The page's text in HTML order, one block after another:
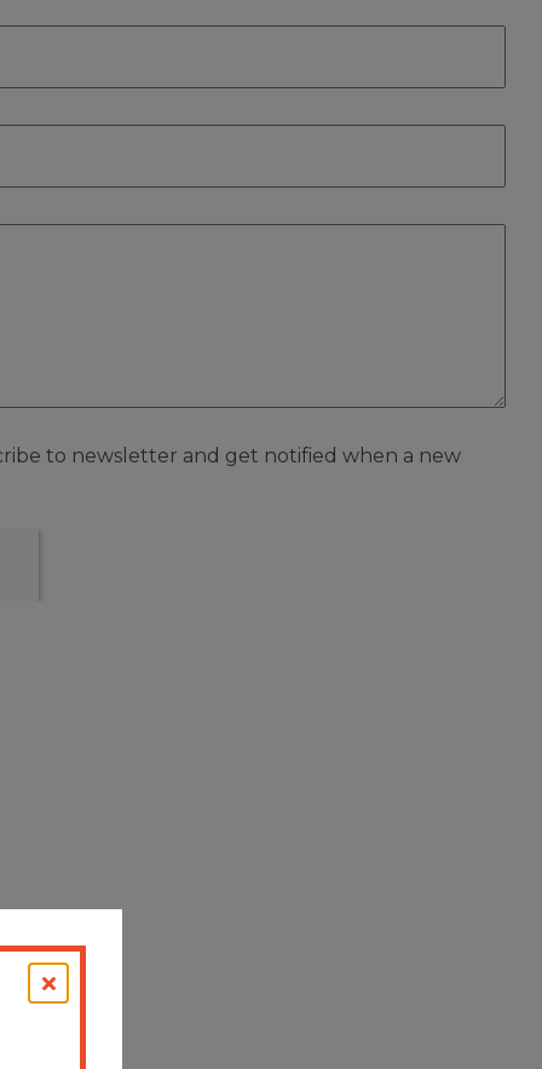
to newsletter and get notified when a new